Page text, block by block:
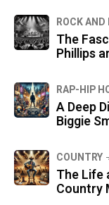
ROCK AND
The
Phillips
RAP-HIP
A Deep
Biggie
COUNTRY
The Life
Country